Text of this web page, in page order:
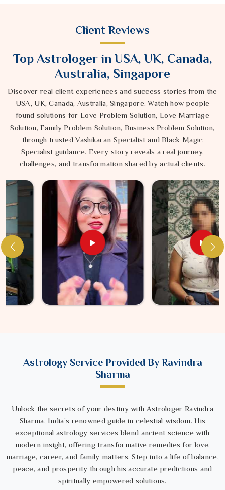
Client Reviews
Top Astrologer in USA, UK, Canada,
Australia, Singapore
Discover real client experiences and success stories from the
USA, UK, Canada, Australia, Singapore. Watch how people
found solutions for Love Problem Solution, Love Marriage
Solution, Family Problem Solution, Business Problem Solution,
through trusted Vashikaran Specialist and Black Magic
Specialist guidance. Every story reveals a real journey,
challenges, and transformation shared by actual clients.
Astrology Service Provided By Ravindra
Sharma
Unlock the secrets of your destiny with Astrologer Ravindra
Sharma, India’s renowned guide in celestial wisdom. His
exceptional astrology services blend ancient science with
modern insight, offering transformative remedies for love,
marriage, career, and family matters. Step into a life of balance,
peace, and prosperity through his accurate predictions and
spiritually empowered solutions.